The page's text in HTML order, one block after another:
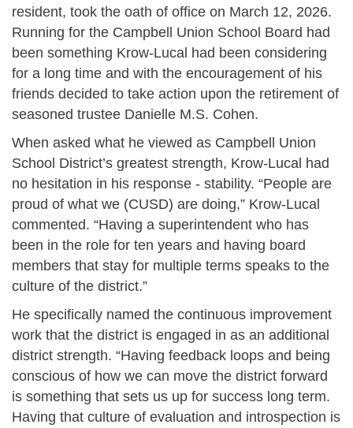
resident, took the oath of office on March 12, 2026.
Running for the Campbell Union School Board had
been something Krow-Lucal had been considering
for a long time and with the encouragement of his
friends decided to take action upon the retirement of
seasoned trustee Danielle M.S. Cohen.
When asked what he viewed as Campbell Union
School District’s greatest strength, Krow-Lucal had
no hesitation in his response - stability. “People are
proud of what we (CUSD) are doing,” Krow-Lucal
commented. “Having a superintendent who has
been in the role for ten years and having board
members that stay for multiple terms speaks to the
culture of the district.”
He specifically named the continuous improvement
work that the district is engaged in as an additional
district strength. “Having feedback loops and being
conscious of how we can move the district forward
is something that sets us up for success long term.
Having that culture of evaluation and introspection is